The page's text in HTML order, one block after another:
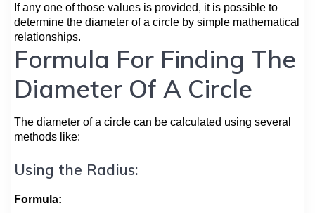
If any one of those values is provided, it is possible to
determine the diameter of a circle by simple mathematical
relationships.
Formula For Finding The
Diameter Of A Circle
The diameter of a circle can be calculated using several
methods like:
Using the Radius:
Formula: